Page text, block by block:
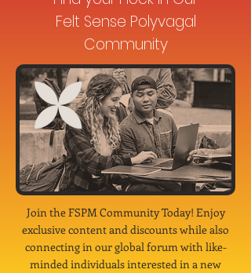
Felt Sense Polyvagal
Community
Join the FSPM Community Today! Enjoy
exclusive content and discounts while also
connecting in our global forum with like-
minded individuals interested in a new